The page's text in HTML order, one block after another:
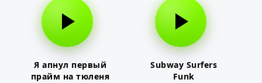
Я апнул первый
прайм на тюленя
Subway Surfers
Funk